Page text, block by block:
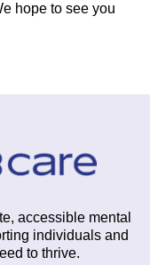
hope to see you
accessible mental
individuals and
to thrive.